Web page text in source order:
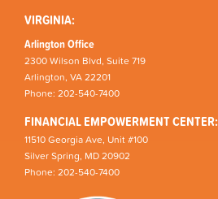
VIRGINIA:
Arlington Office
2300 Wilson Blvd, Suite 719
Arlington, VA 22201
Phone: 202-540-7400
FINANCIAL EMPOWERMENT CENTER:
11510 Georgia Ave, Unit #100
Silver Spring, MD 20902
Phone: 202-540-7400